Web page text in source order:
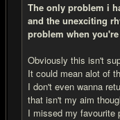
The only problem i
and the unexciting
problem when
Obviously this isn't
It could mean alot of
I don't even wanna
that isn't my aim
I missed my favourite